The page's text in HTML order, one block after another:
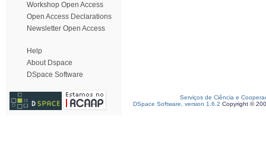
Workshop Open Access
Open Access Declarations
Newsletter Open Access
Help
About Dspace
DSpace Software
Serviços de Ciência e
DSpace Software, version 1.6.2 Copyright ©